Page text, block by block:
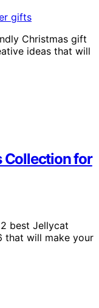
Christmas gift
ideas that will
Collection for
best Jellycat
that will make your